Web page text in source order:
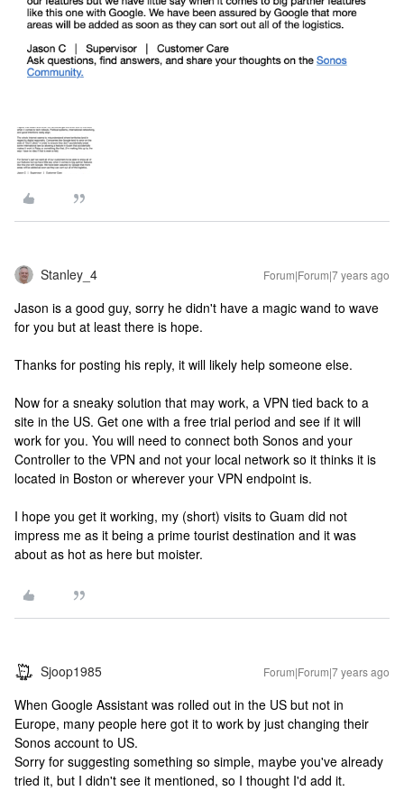
Stanley_4 Forum|Forum|7 years ago
Jason is a good guy, sorry he didn't have a magic wand to wave
for you but at least there is hope.
Thanks for posting his reply, it will likely help someone else.
Now for a sneaky solution that may work, a VPN tied back to a
site in the US. Get one with a free trial period and see if it will
work for you. You will need to connect both Sonos and your
Controller to the VPN and not your local network so it thinks it is
located in Boston or wherever your VPN endpoint is.
I hope you get it working, my (short) visits to Guam did not
impress me as it being a prime tourist destination and it was
about as hot as here but moister.
Sjoop1985 Forum|Forum|7 years ago
When Google Assistant was rolled out in the US but not in
Europe, many people here got it to work by just changing their
Sonos account to US.
Sorry for suggesting something so simple, maybe you've already
tried it, but I didn't see it mentioned, so I thought I'd add it.